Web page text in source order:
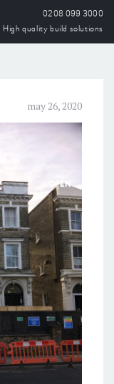
0208 099 3000
High quality build solutions
OPEN
may 26, 2020